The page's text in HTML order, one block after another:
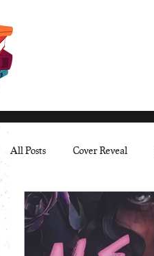
All Posts Cover Reveal